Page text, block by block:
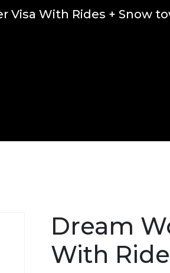
Visa With Rides + Snow
Dream
With